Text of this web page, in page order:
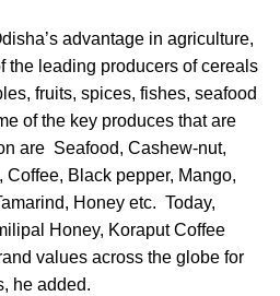
advantage in agriculture,
the leading producers of cereals
fruits, spices, fishes, seafood
of the key produces that are
are Seafood, Cashew-nut,
Black pepper, Mango,
Honey etc. Today,
Honey, Koraput Coffee
values across the globe for
he added.